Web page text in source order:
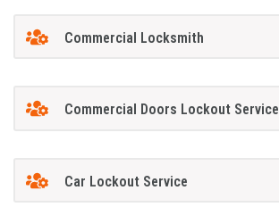
Commercial Locksmith
Commercial Doors Lockout Service
Car Lockout Service